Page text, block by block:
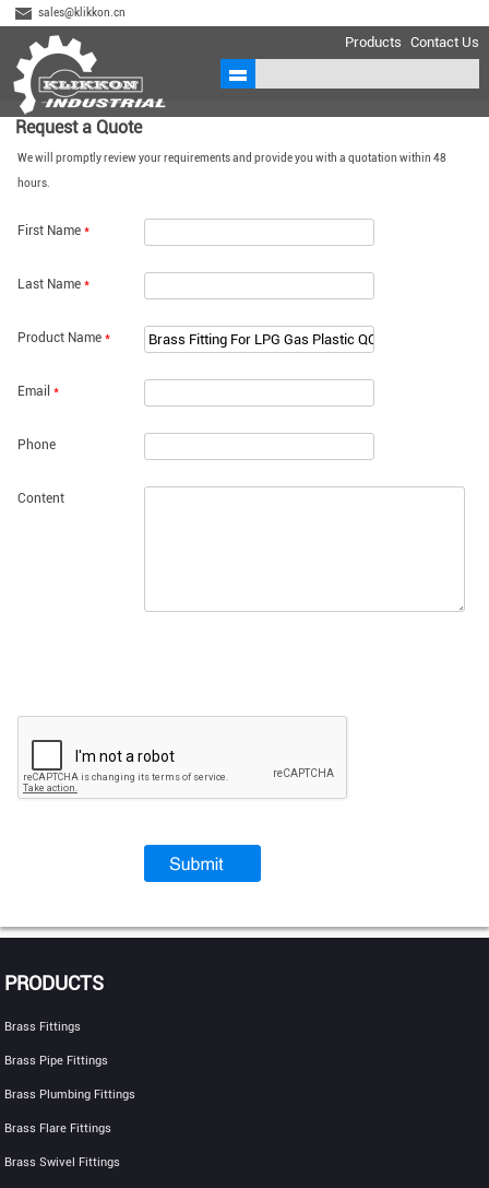
sales@klikkon.cn
Products Contact Us
Request a Quote
We will promptly review your requirements and provide you with a quotation within 48
hours.
First Name *
Last Name *
Product Name *
Email *
Phone
Content
PRODUCTS
Brass Fittings
Brass Pipe Fittings
Brass Plumbing Fittings
Brass Flare Fittings
Brass Swivel Fittings